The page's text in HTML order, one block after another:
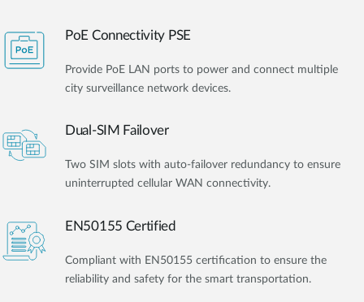
PoE Connectivity PSE
Provide PoE LAN ports to power and connect multiple
city surveillance network devices.
Dual-SIM Failover
Two SIM slots with auto-failover redundancy to ensure
uninterrupted cellular WAN connectivity.
EN50155 Certified
Compliant with EN50155 certification to ensure the
reliability and safety for the smart transportation.